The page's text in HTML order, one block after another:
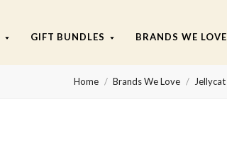
GIFT BUNDLES BRANDS WE LOVE
Home Brands We Love Jellycat